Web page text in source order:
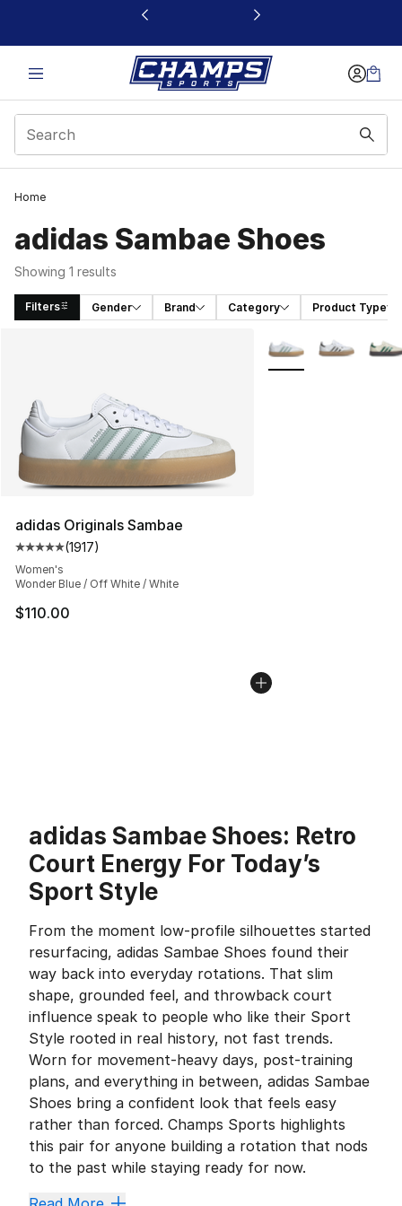
This link will open in a new window
Home
adidas Sambae Shoes
Showing 1 results
Filters Gender Brand Category Product Type
adidas Originals Sambae
Average customer rating - [5 out of 5 stars], 1917
(1917)
Women's
Wonder Blue / Off White / White
$110.00
More Colors
adidas Sambae Shoes: Retro
Court Energy For Today’s
Sport Style
From the moment low-profile silhouettes started
resurfacing, adidas Sambae Shoes found their
way back into everyday rotations. That slim
shape, grounded feel, and throwback court
influence speak to people who like their Sport
Style rooted in real history, not fast trends.
Worn for movement-heavy days, post-training
plans, and everything in between, adidas Sambae
Shoes bring a confident look that feels easy
rather than forced. Champs Sports highlights
this pair for anyone building a rotation that nods
to the past while staying ready for now.